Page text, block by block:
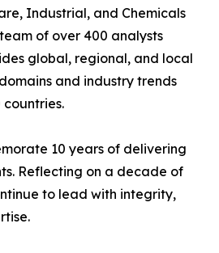
Industrial, and Chemicals
of over 400 analysts
global, regional, and local
and industry trends
countries.
10 years of delivering
Reflecting on a decade of
to lead with integrity,